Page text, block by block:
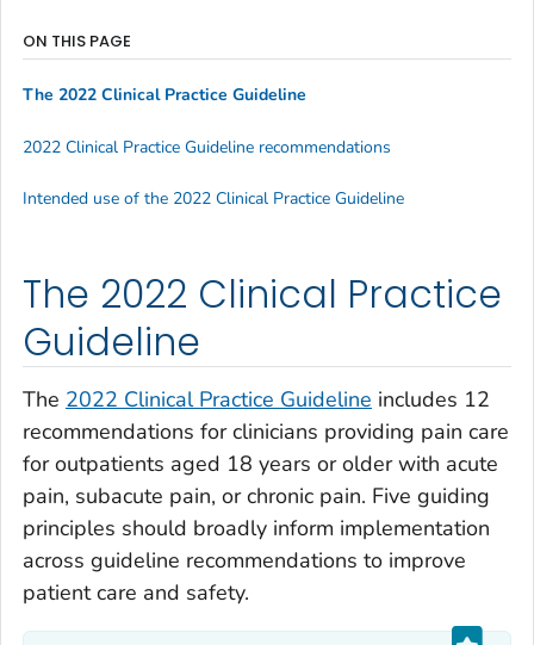
The 2022 Clinical Practice
Guideline
The 2022 Clinical Practice Guideline includes 12
recommendations for clinicians providing pain care
for outpatients aged 18 years or older with acute
pain, subacute pain, or chronic pain. Five guiding
principles should broadly inform implementation
across guideline recommendations to improve
patient care and safety.
ON THIS PAGE
The 2022 Clinical Practice Guideline
2022 Clinical Practice Guideline recommendations
Intended use of the 2022 Clinical Practice Guideline